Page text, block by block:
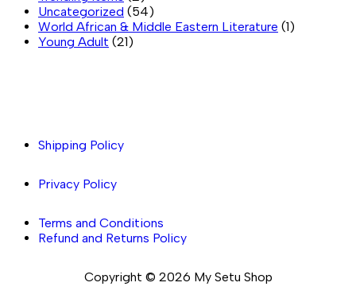
Uncategorized (54)
World African & Middle Eastern Literature (1)
Young Adult (21)
Shipping Policy
Privacy Policy
Terms and Conditions
Refund and Returns Policy
Copyright © 2026 My Setu Shop